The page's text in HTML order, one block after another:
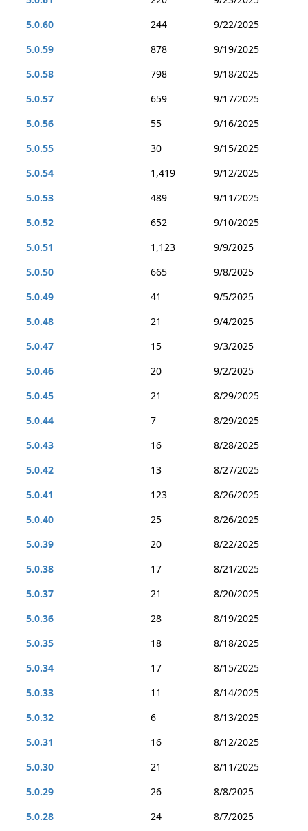
5.0.60
244
9/22/2025
5.0.59
878
9/19/2025
5.0.58
798
9/18/2025
5.0.57
659
9/17/2025
5.0.56
55
9/16/2025
5.0.55
30
9/15/2025
5.0.54
1,419
9/12/2025
5.0.53
489
9/11/2025
5.0.52
652
9/10/2025
5.0.51
1,123
9/9/2025
5.0.50
665
9/8/2025
5.0.49
41
9/5/2025
5.0.48
21
9/4/2025
5.0.47
15
9/3/2025
5.0.46
20
9/2/2025
5.0.45
21
8/29/2025
5.0.44
7
8/29/2025
5.0.43
16
8/28/2025
5.0.42
13
8/27/2025
5.0.41
123
8/26/2025
5.0.40
25
8/26/2025
5.0.39
20
8/22/2025
5.0.38
17
8/21/2025
5.0.37
21
8/20/2025
5.0.36
28
8/19/2025
5.0.35
18
8/18/2025
5.0.34
17
8/15/2025
5.0.33
11
8/14/2025
5.0.32
6
8/13/2025
5.0.31
16
8/12/2025
5.0.30
21
8/11/2025
5.0.29
26
8/8/2025
5.0.28
24
8/7/2025